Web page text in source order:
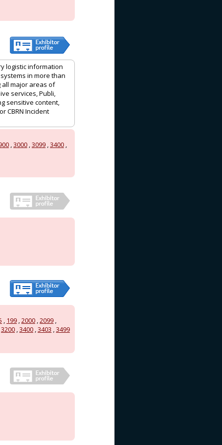
logistic information
in more than
all major areas of
services, Publi,
sensitive content,
CBRN Incident
,3000 ,3099 ,3400 ,
, 199 ,2000 ,2099 ,
3200 ,3400 ,3403 ,3499